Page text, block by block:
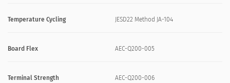
Temperature Cycling JESD22 Method JA-104
Board Flex AEC-Q200-005
Terminal Strength AEC-Q200-006